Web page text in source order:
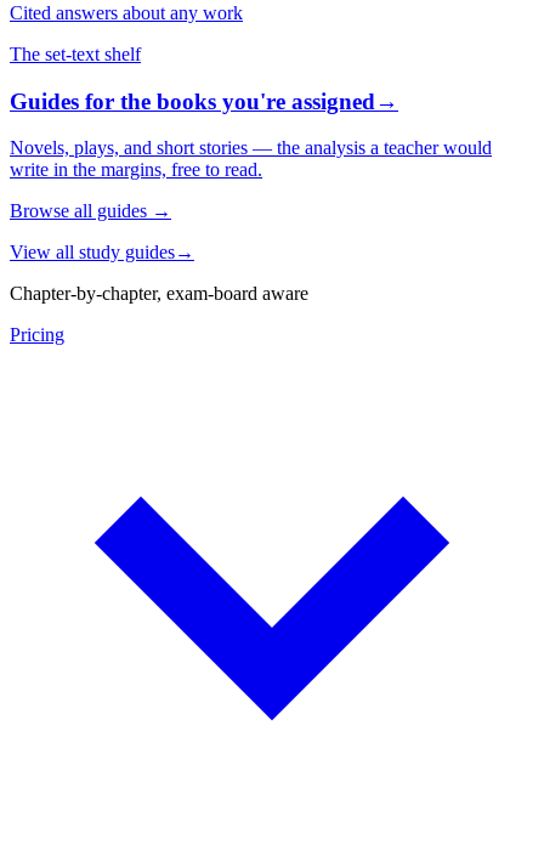
Cited answers about any work
The set-text shelf
Guides for the books you're assigned→
Novels, plays, and short stories — the analysis a teacher would
write in the margins, free to read.
Browse all guides →
View all study guides→
Chapter-by-chapter, exam-board aware
Pricing